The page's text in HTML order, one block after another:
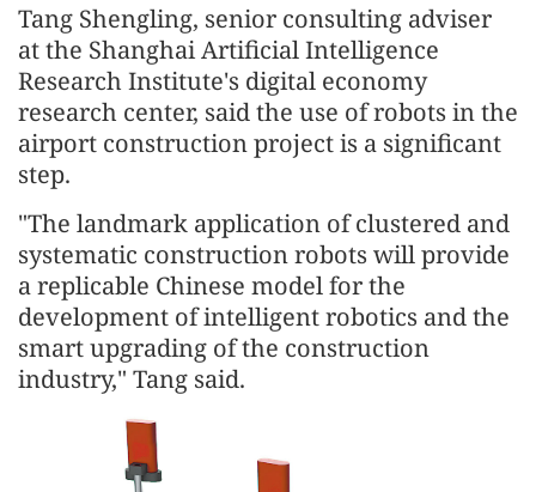
Tang Shengling, senior consulting adviser
at the Shanghai Artificial Intelligence
Research Institute's digital economy
research center, said the use of robots in the
airport construction project is a significant
step.
"The landmark application of clustered and
systematic construction robots will provide
a replicable Chinese model for the
development of intelligent robotics and the
smart upgrading of the construction
industry," Tang said.